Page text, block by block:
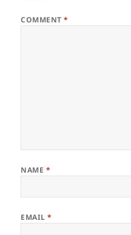
COMMENT*
NAME *
EMAIL*